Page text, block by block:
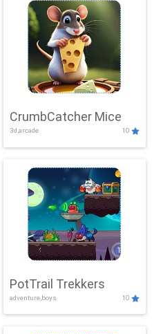
CrumbCatcher Mice
3d,arcade 10
PotTrail Trekkers
adventure,boys 10